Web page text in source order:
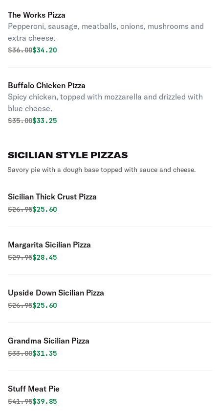
The Works Pizza
Pepperoni, sausage, meatballs, onions, mushrooms and
extra cheese.
Original price was
$36.00Discounted price is
$34.20
Buffalo Chicken Pizza
Spicy chicken, topped with mozzarella and drizzled with
blue cheese.
Original price was
$35.00Discounted price is
$33.25
SICILIAN STYLE PIZZAS
Savory pie with a dough base topped with sauce and cheese.
Sicilian Thick Crust Pizza
Original price was
$26.95Discounted price is
$25.60
Margarita Sicilian Pizza
Original price was
$29.95Discounted price is
$28.45
Upside Down Sicilian Pizza
Original price was
$26.95Discounted price is
$25.60
Grandma Sicilian Pizza
Original price was
$33.00Discounted price is
$31.35
Stuff Meat Pie
Original price was
$41.95Discounted price is
$39.85